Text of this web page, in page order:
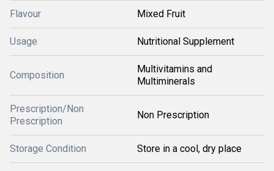
Flavour Mixed Fruit
Usage Nutritional Supplement
Composition
Multivitamins and
Multiminerals
Prescription/Non
Prescription
Non Prescription
Storage Condition Store in a cool, dry place